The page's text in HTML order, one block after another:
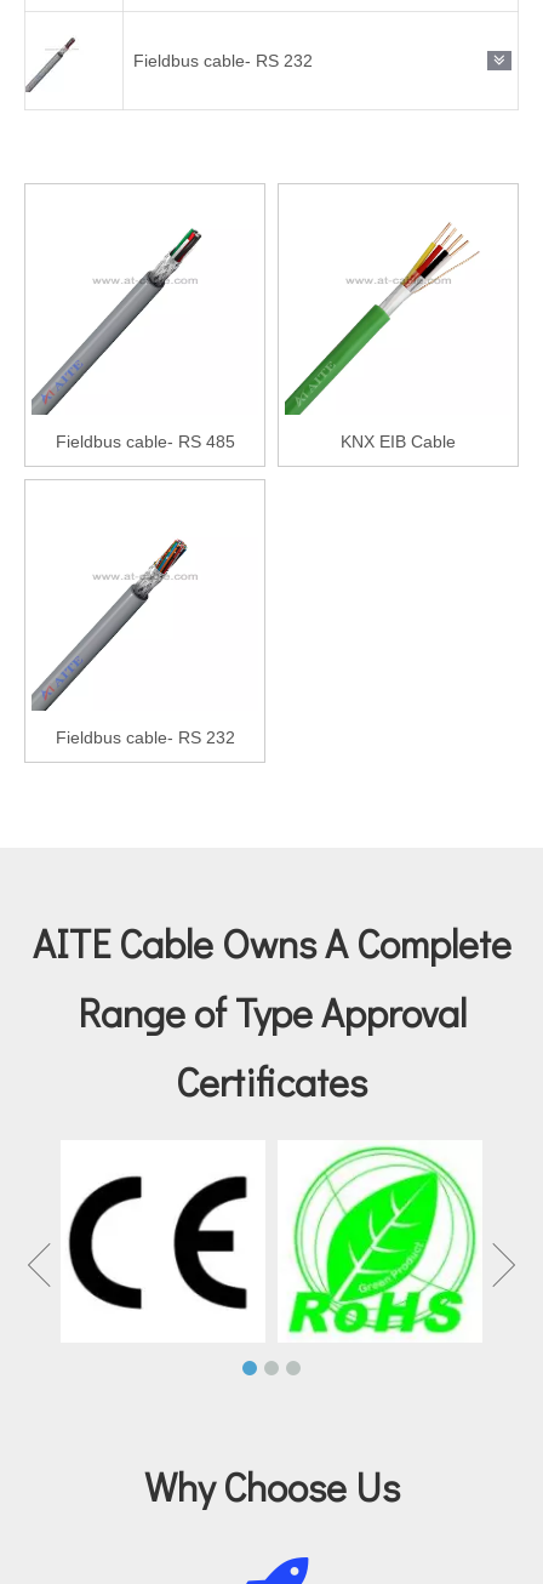
Fieldbus cable- RS 232
Fieldbus cable- RS 485 KNX EIB Cable
Fieldbus cable- RS 232
AITE Cable Owns A Complete
Range of Type Approval
Certificates
Why Choose Us